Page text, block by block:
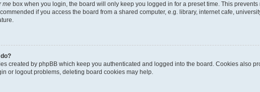
me box when you login, the board will only keep you logged in for a preset time. This
if you access the board from a shared computer, e.g. library, internet cafe,
created by phpBB which keep you authenticated and logged into the board. Cookies also
or logout problems, deleting board cookies may help.